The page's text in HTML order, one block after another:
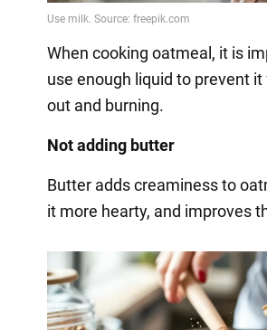
When cooking oatmeal, it is
use enough liquid to prevent
out and burning.
Not adding butter
Butter adds creaminess to
it more hearty, and improves